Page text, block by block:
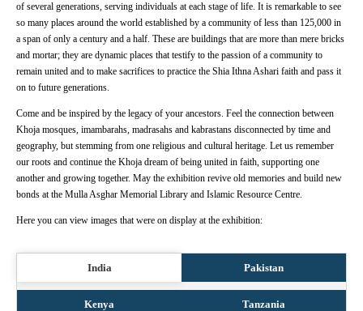
of several generations, serving individuals at each stage of life. It is remarkable to see
so many places around the world established by a community of less than 125,000 in
a span of only a century and a half. These are buildings that are more than mere bricks
and mortar; they are dynamic places that testify to the passion of a community to
remain united and to make sacrifices to practice the Shia Ithna Ashari faith and pass it
on to future generations.
Come and be inspired by the legacy of your ancestors. Feel the connection between
Khoja mosques, imambarahs, madrasahs and kabrastans disconnected by time and
geography, but stemming from one religious and cultural heritage. Let us remember
our roots and continue the Khoja dream of being united in faith, supporting one
another and growing together. May the exhibition revive old memories and build new
bonds at the Mulla Asghar Memorial Library and Islamic Resource Centre.
Here you can view images that were on display at the exhibition:
India Pakistan
Kenya Tanzania